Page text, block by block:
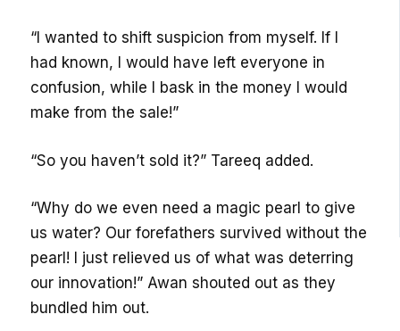
“I wanted to shift suspicion from myself. If I
had known, I would have left everyone in
confusion, while I bask in the money I would
make from the sale!”
“So you haven’t sold it?” Tareeq added.
“Why do we even need a magic pearl to give
us water? Our forefathers survived without the
pearl! I just relieved us of what was deterring
our innovation!” Awan shouted out as they
bundled him out.